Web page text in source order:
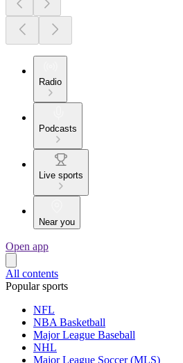
Radio
Podcasts
Live sports
Near you
Open app
All contents
Popular sports
NFL
NBA Basketball
Major League Baseball
NHL
Major League Soccer (MLS)